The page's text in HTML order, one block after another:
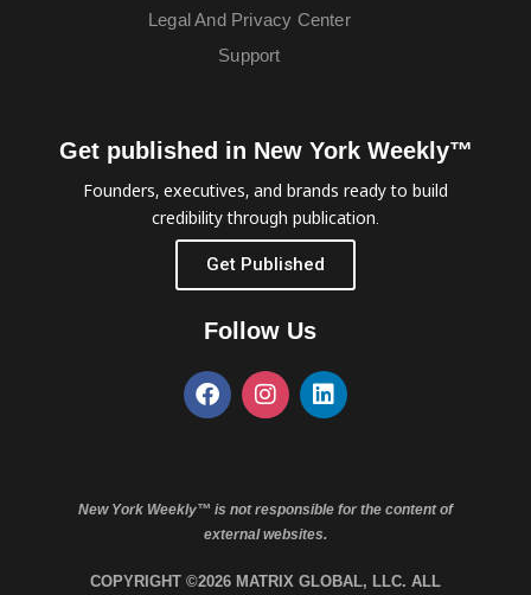
Legal And Privacy Center
Support
Get published in New York Weekly™
Founders, executives, and brands ready to build
credibility through publication.
Get Published
Follow Us
New York Weekly™ is not responsible for the content of
external websites.
COPYRIGHT ©2026 MATRIX GLOBAL, LLC. ALL